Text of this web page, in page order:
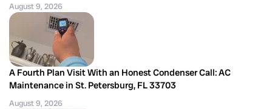
August 9, 2026
A Fourth Plan Visit With an Honest Condenser Call: AC
Maintenance in St. Petersburg, FL 33703
August 9, 2026